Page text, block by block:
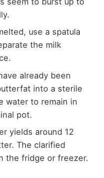
use a spatula
the milk
already been
into a sterile
water to remain in
pot.
yields around 12
The clarified
the fridge or freezer.